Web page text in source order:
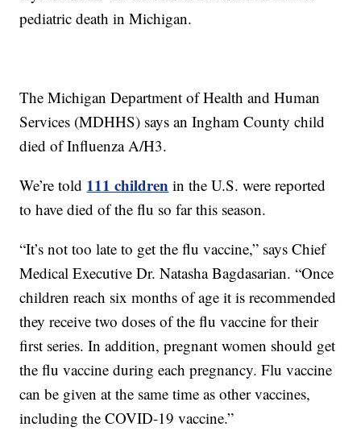
pediatric death in Michigan.
The Michigan Department of Health and Human
Services (MDHHS) says an Ingham County child
died of Influenza A/H3.
We’re told 111 children in the U.S. were reported
to have died of the flu so far this season.
“It’s not too late to get the flu vaccine,” says Chief
Medical Executive Dr. Natasha Bagdasarian. “Once
children reach six months of age it is recommended
they receive two doses of the flu vaccine for their
first series. In addition, pregnant women should get
the flu vaccine during each pregnancy. Flu vaccine
can be given at the same time as other vaccines,
including the COVID-19 vaccine.”